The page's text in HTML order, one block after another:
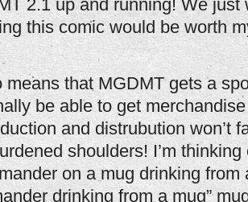
this comic would be worth
means that MGDMT gets a
be able to get
and distrubution won’t
shoulders! I’m
on a mug drinking
drinking from a mug”